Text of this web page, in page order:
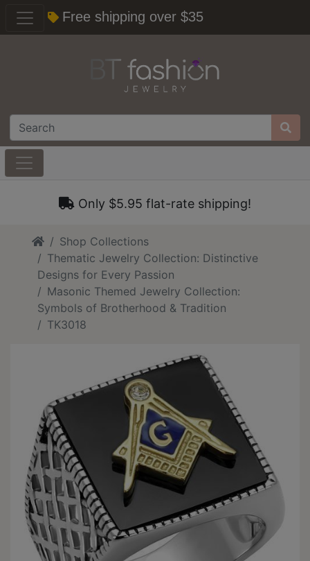
Free shipping over $35
Only $5.95 flat-rate shipping!
HomeShop Collections
Thematic Jewelry Collection: Distinctive
Designs for Every Passion
Masonic Themed Jewelry Collection:
Symbols of Brotherhood & Tradition
TK3018